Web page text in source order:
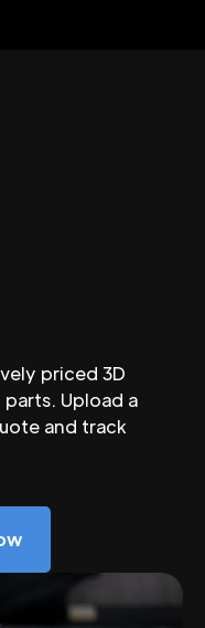
priced 3D
Upload a
and track